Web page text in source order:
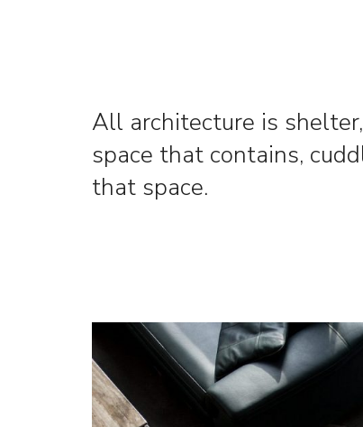
All architecture is
space that contains,
that space.